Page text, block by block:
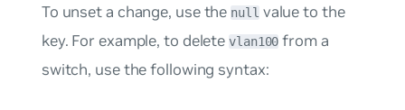
To unset a change, use the nullvalue to the
key. For example, to deletevlan100 from a
switch, use the following syntax: